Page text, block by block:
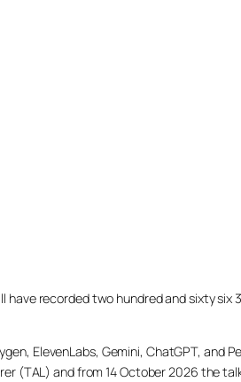
recorded two hundred and sixty six
ElevenLabs, Gemini, ChatGPT, and
(TAL) and from 14 October 2026 the